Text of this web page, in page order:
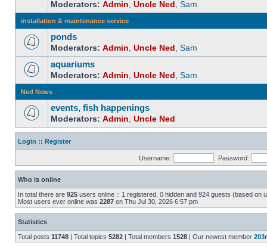
Moderators: Admin Uncle Ned Sam
installation & maintenance service
ponds
Moderators: Admin Uncle Ned Sam
aquariums
Moderators: Admin Uncle Ned Sam
Ned News
events, fish happenings
Moderators: Admin Uncle Ned
Login :: Register
Username: Password:
Who is online
In total there are 925 users online :: 1 registered, 0 hidden and 924 guests (based on
Most users ever online was 2287 on Thu Jul 30, 2026 6:57 pm
Statistics
Total posts 11748 | Total topics 5282 | Total members 1528 | Our newest member